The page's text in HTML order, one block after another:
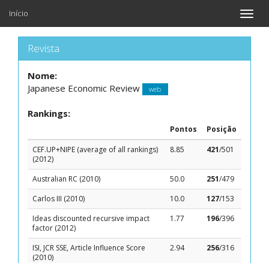
Toggle
Início
Revista
Nome:
Japanese Economic Review
web
Rankings:
Pontos
Posição
CEF.UP+NIPE (average of all rankings)
(2012)
8.85 421/501
Australian RC (2010) 50.0 251/479
Carlos III (2010)
10.0 127/153
Ideas discounted recursive impact
factor (2012)
1.77 196/396
ISI, JCR SSE, Article Influence Score
(2010)
2.94 256/316